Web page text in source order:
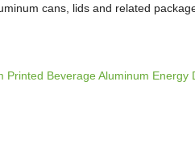
cans, lids and related